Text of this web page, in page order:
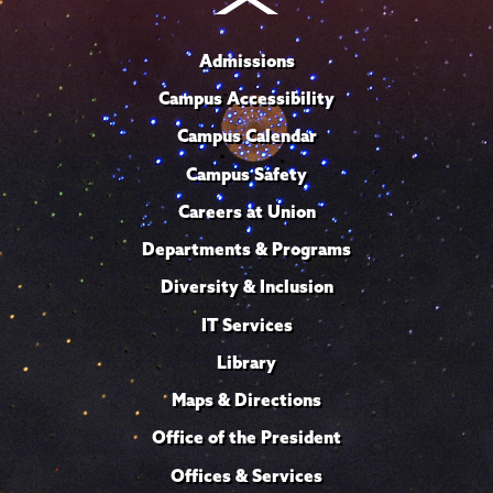
Admissions
Campus Accessibility
Campus Calendar
Campus Safety
Careers at Union
Departments & Programs
Diversity & Inclusion
IT Services
Library
Maps & Directions
Office of the President
Offices & Services